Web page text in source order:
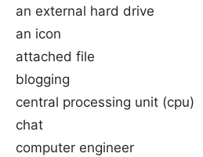
an external hard drive
an icon
attached file
blogging
central processing unit (cpu)
chat
computer engineer